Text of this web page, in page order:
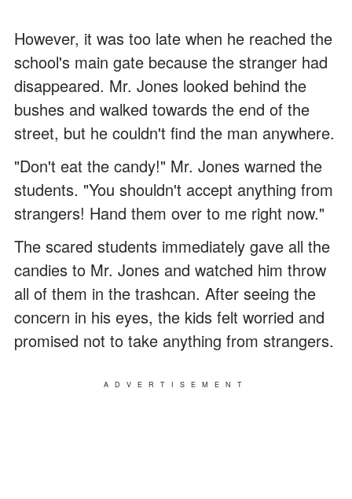
However, it was too late when he reached the
school's main gate because the stranger had
disappeared. Mr. Jones looked behind the
bushes and walked towards the end of the
street, but he couldn't find the man anywhere.
"Don't eat the candy!" Mr. Jones warned the
students. "You shouldn't accept anything from
strangers! Hand them over to me right now."
The scared students immediately gave all the
candies to Mr. Jones and watched him throw
all of them in the trashcan. After seeing the
concern in his eyes, the kids felt worried and
promised not to take anything from strangers.
ADVERTISEMENT